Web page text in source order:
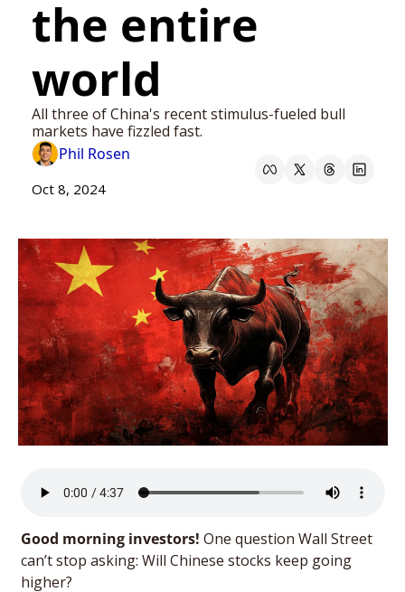
the entire
world
All three of China's recent stimulus-fueled bull
markets have fizzled fast.
Phil Rosen
Oct 8, 2024
Good morning investors! One question Wall Street
can’t stop asking: Will Chinese stocks keep going
higher?